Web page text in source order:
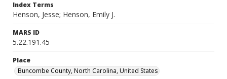
Index Terms
Henson, Jesse; Henson, Emily J.
MARS ID
5.22.191.45
Place
Buncombe County, North Carolina, United States